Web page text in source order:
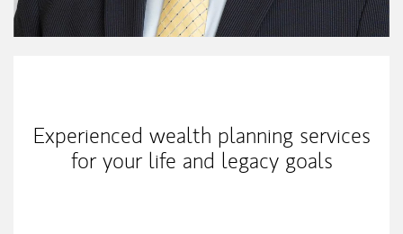
Experienced wealth planning services
for your life and legacy goals